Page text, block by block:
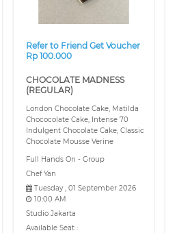
Refer to Friend Get Voucher
Rp 100.000
CHOCOLATE MADNESS
(REGULAR)
London Chocolate Cake, Matilda
Chococolate Cake, Intense 70
Indulgent Chocolate Cake, Classic
Chocolate Mousse Verine
Full Hands On - Group
Chef Yan
Tuesday , 01 September 2026
10:00 AM
Studio Jakarta
Available Seat :